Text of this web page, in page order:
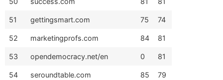
51 gettingsmart.com 75 74
52 marketingprofs.com 84 81
53 opendemocracy.net/en 0 81
54 seroundtable.com 85 79